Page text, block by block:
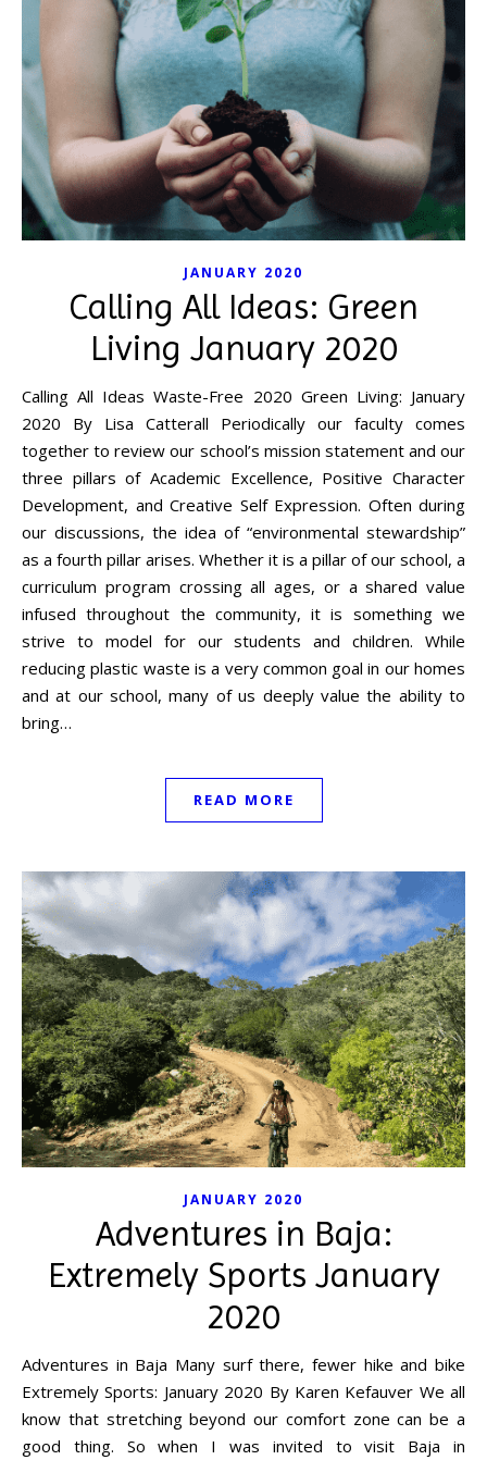
JANUARY 2020
Calling All Ideas: Green
Living January 2020
Calling All Ideas Waste-Free 2020 Green Living: January
2020 By Lisa Catterall Periodically our faculty comes
together to review our school’s mission statement and our
three pillars of Academic Excellence, Positive Character
Development, and Creative Self Expression. Often during
our discussions, the idea of “environmental stewardship”
as a fourth pillar arises. Whether it is a pillar of our school, a
curriculum program crossing all ages, or a shared value
infused throughout the community, it is something we
strive to model for our students and children. While
reducing plastic waste is a very common goal in our homes
and at our school, many of us deeply value the ability to
bring…
READ MORE
JANUARY 2020
Adventures in Baja:
Extremely Sports January
2020
Adventures in Baja Many surf there, fewer hike and bike
Extremely Sports: January 2020 By Karen Kefauver We all
know that stretching beyond our comfort zone can be a
good thing. So when I was invited to visit Baja in